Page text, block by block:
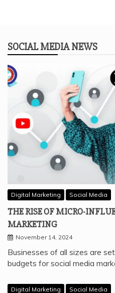
SOCIAL MEDIA NEWS
Digital Marketing Social Media
THE RISE OF MICRO-
MARKETING
November 14, 2024
Businesses of all sizes are
budgets for social media
Digital Marketing Social Media